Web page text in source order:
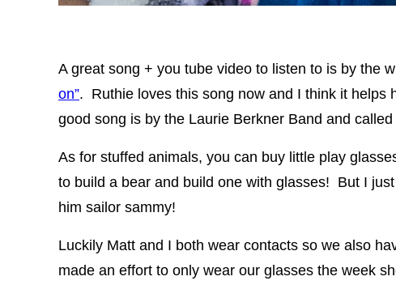
A great song + you tube video to listen to is by the
on”. Ruthie loves this song now and I think it helps
good song is by the Laurie Berkner Band and called
As for stuffed animals, you can buy little play
to build a bear and build one with glasses! But I
him sailor sammy!
Luckily Matt and I both wear contacts so we also
made an effort to only wear our glasses the week